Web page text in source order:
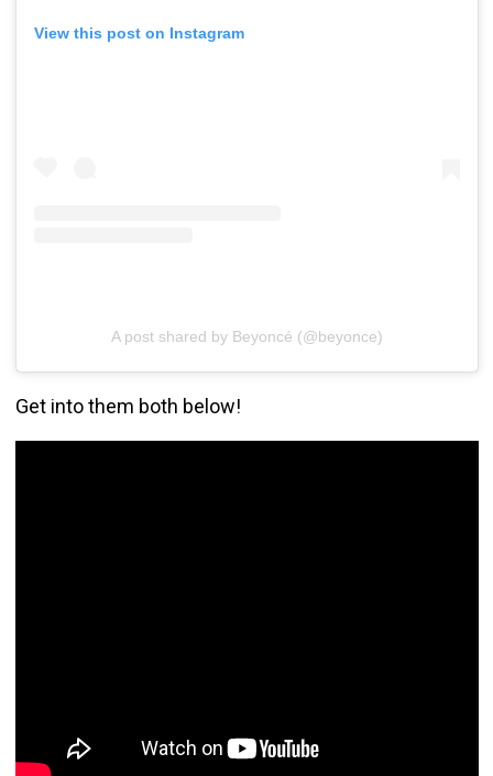
View this post on Instagram
A post shared by Beyoncé (@beyonce)
Get into them both below!